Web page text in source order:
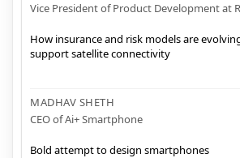
Vice President of Product Development at
How insurance and risk models are
support satellite connectivity
MADHAV SHETH
CEO of Ai+ Smartphone
Bold attempt to design smartphones